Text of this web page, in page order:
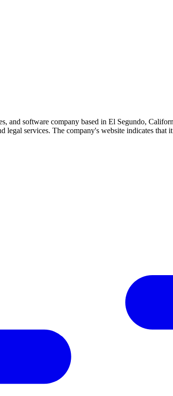
software company based in El Segundo,
legal services. The company's website indicates